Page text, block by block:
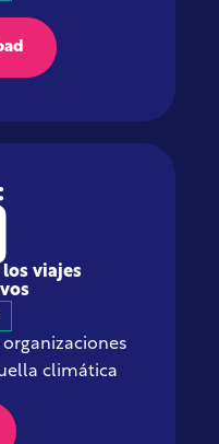
viajes
climática